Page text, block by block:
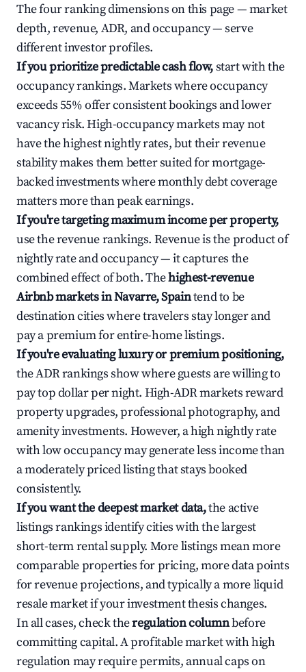
The four ranking dimensions on this page — market
depth, revenue, ADR, and occupancy — serve
different investor profiles.
If you prioritize predictable cash flow,start with the
occupancy rankings. Markets where occupancy
exceeds 55% offer consistent bookings and lower
vacancy risk. High-occupancy markets may not
have the highest nightly rates, but their revenue
stability makes them better suited for mortgage-
backed investments where monthly debt coverage
matters more than peak earnings.
If you're targeting maximum income per property,
use the revenue rankings. Revenue is the product of
nightly rate and occupancy — it captures the
combined effect of both. Thehighest-revenue
Airbnb markets in Navarre, Spaintend to be
destination cities where travelers stay longer and
pay a premium for entire-home listings.
If you're evaluating luxury or premium positioning,
the ADR rankings show where guests are willing to
pay top dollar per night. High-ADR markets reward
property upgrades, professional photography, and
amenity investments. However, a high nightly rate
with low occupancy may generate less income than
a moderately priced listing that stays booked
consistently.
If you want the deepest market data,the active
listings rankings identify cities with the largest
short-term rental supply. More listings mean more
comparable properties for pricing, more data points
for revenue projections, and typically a more liquid
resale market if your investment thesis changes.
In all cases, check theregulation columnbefore
committing capital. A profitable market with high
regulation may require permits, annual caps on